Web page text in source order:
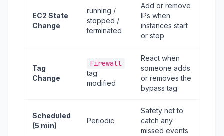
EC2 State
Change
running /
stopped /
terminated
Add or remove
IPs when
instances start
or stop
Tag
Change
Firewall
tag
modified
React when
someone adds
or removes the
bypass tag
Scheduled
(5 min)
Periodic
Safety net to
catch any
missed events